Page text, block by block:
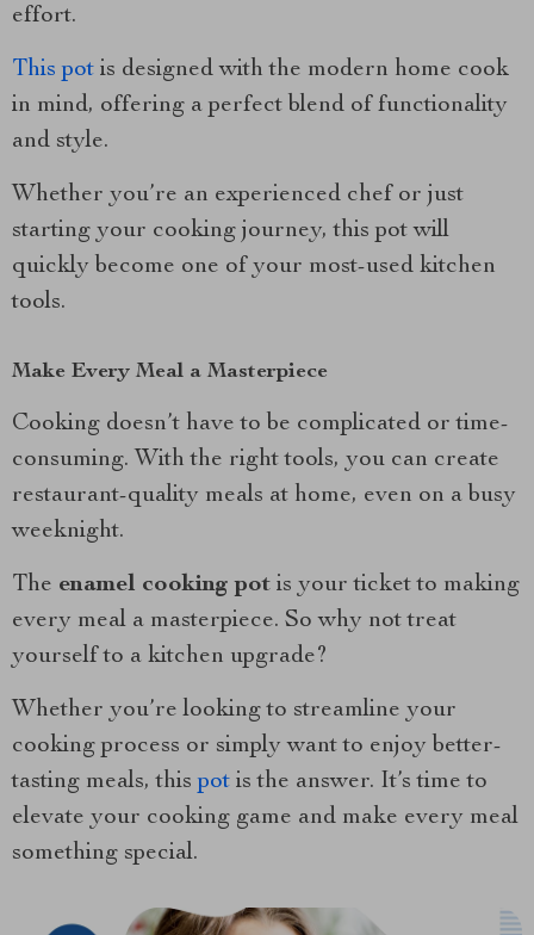
effort.
This pot is designed with the modern home cook
in mind, offering a perfect blend of functionality
and style.
Whether you’re an experienced chef or just
starting your cooking journey, this pot will
quickly become one of your most-used kitchen
tools.
Make Every Meal a Masterpiece
Cooking doesn’t have to be complicated or time-
consuming. With the right tools, you can create
restaurant-quality meals at home, even on a busy
weeknight.
The enamel cooking pot is your ticket to making
every meal a masterpiece. So why not treat
yourself to a kitchen upgrade?
Whether you’re looking to streamline your
cooking process or simply want to enjoy better-
tasting meals, thispot is the answer. It’s time to
elevate your cooking game and make every meal
something special.